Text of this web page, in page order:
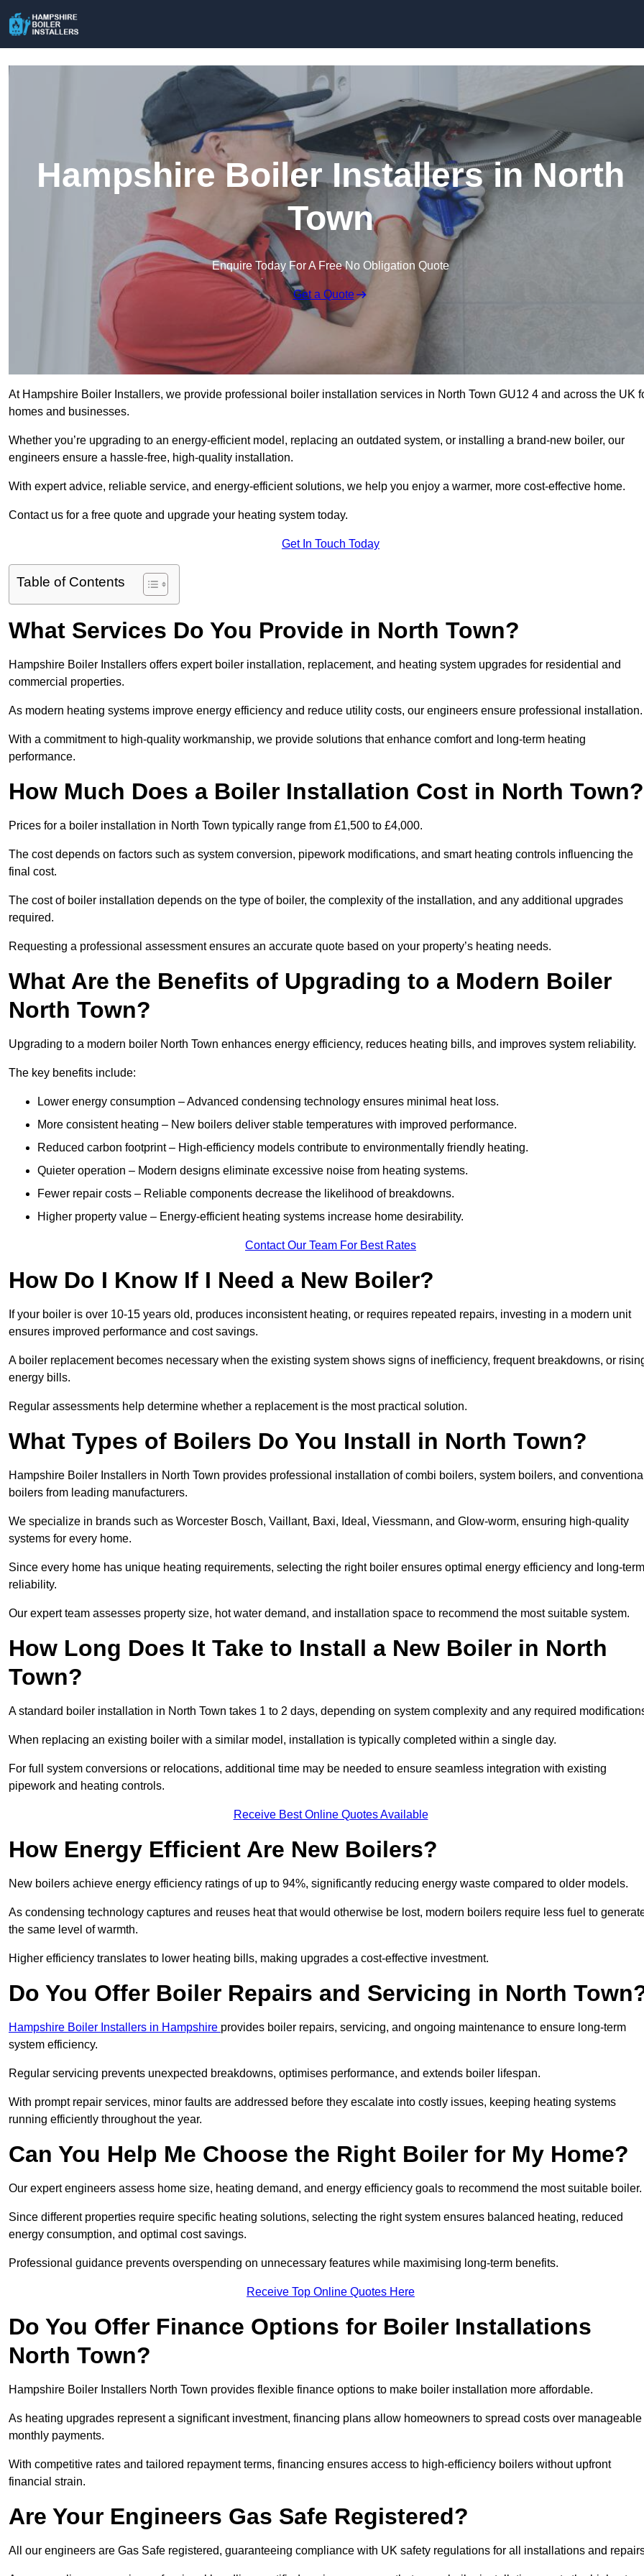
Hampshire Boiler Installers in North
Town
Enquire Today For A Free No Obligation Quote
Get a Quote
At Hampshire Boiler Installers, we provide professional boiler installation services in North Town GU12 4 and across the UK
homes and businesses.
Whether you’re upgrading to an energy-efficient model, replacing an outdated system, or installing a brand-new boiler, our
engineers ensure a hassle-free, high-quality installation.
With expert advice, reliable service, and energy-efficient solutions, we help you enjoy a warmer, more cost-effective home.
Contact us for a free quote and upgrade your heating system today.
Get In Touch Today
Table of Contents
What Services Do You Provide in North Town?
Hampshire Boiler Installers offers expert boiler installation, replacement, and heating system upgrades for residential and
commercial properties.
As modern heating systems improve energy efficiency and reduce utility costs, our engineers ensure professional
With a commitment to high-quality workmanship, we provide solutions that enhance comfort and long-term heating
performance.
How Much Does a Boiler Installation Cost in North Town?
Prices for a boiler installation in North Town typically range from £1,500 to £4,000.
The cost depends on factors such as system conversion, pipework modifications, and smart heating controls influencing the
final cost.
The cost of boiler installation depends on the type of boiler, the complexity of the installation, and any additional upgrades
required.
Requesting a professional assessment ensures an accurate quote based on your property’s heating needs.
What Are the Benefits of Upgrading to a Modern Boiler
North Town?
Upgrading to a modern boiler North Town enhances energy efficiency, reduces heating bills, and improves system reliability.
The key benefits include:
Lower energy consumption – Advanced condensing technology ensures minimal heat loss.
More consistent heating – New boilers deliver stable temperatures with improved performance.
Reduced carbon footprint – High-efficiency models contribute to environmentally friendly heating.
Quieter operation – Modern designs eliminate excessive noise from heating systems.
Fewer repair costs – Reliable components decrease the likelihood of breakdowns.
Higher property value – Energy-efficient heating systems increase home desirability.
Contact Our Team For Best Rates
How Do I Know If I Need a New Boiler?
If your boiler is over 10-15 years old, produces inconsistent heating, or requires repeated repairs, investing in a modern unit
ensures improved performance and cost savings.
A boiler replacement becomes necessary when the existing system shows signs of inefficiency, frequent breakdowns, or
energy bills.
Regular assessments help determine whether a replacement is the most practical solution.
What Types of Boilers Do You Install in North Town?
Hampshire Boiler Installers in North Town provides professional installation of combi boilers, system boilers, and
boilers from leading manufacturers.
We specialize in brands such as Worcester Bosch, Vaillant, Baxi, Ideal, Viessmann, and Glow-worm, ensuring high-quality
systems for every home.
Since every home has unique heating requirements, selecting the right boiler ensures optimal energy efficiency and long-term
reliability.
Our expert team assesses property size, hot water demand, and installation space to recommend the most suitable system.
How Long Does It Take to Install a New Boiler in North
Town?
A standard boiler installation in North Town takes 1 to 2 days, depending on system complexity and any required
When replacing an existing boiler with a similar model, installation is typically completed within a single day.
For full system conversions or relocations, additional time may be needed to ensure seamless integration with existing
pipework and heating controls.
Receive Best Online Quotes Available
How Energy Efficient Are New Boilers?
New boilers achieve energy efficiency ratings of up to 94%, significantly reducing energy waste compared to older models.
As condensing technology captures and reuses heat that would otherwise be lost, modern boilers require less fuel to
the same level of warmth.
Higher efficiency translates to lower heating bills, making upgrades a cost-effective investment.
Do You Offer Boiler Repairs and Servicing in North
Hampshire Boiler Installers in Hampshire provides boiler repairs, servicing, and ongoing maintenance to ensure long-term
system efficiency.
Regular servicing prevents unexpected breakdowns, optimises performance, and extends boiler lifespan.
With prompt repair services, minor faults are addressed before they escalate into costly issues, keeping heating systems
running efficiently throughout the year.
Can You Help Me Choose the Right Boiler for My Home?
Our expert engineers assess home size, heating demand, and energy efficiency goals to recommend the most suitable boiler.
Since different properties require specific heating solutions, selecting the right system ensures balanced heating, reduced
energy consumption, and optimal cost savings.
Professional guidance prevents overspending on unnecessary features while maximising long-term benefits.
Receive Top Online Quotes Here
Do You Offer Finance Options for Boiler Installations
North Town?
Hampshire Boiler Installers North Town provides flexible finance options to make boiler installation more affordable.
As heating upgrades represent a significant investment, financing plans allow homeowners to spread costs over manageable
monthly payments.
With competitive rates and tailored repayment terms, financing ensures access to high-efficiency boilers without upfront
financial strain.
Are Your Engineers Gas Safe Registered?
All our engineers are Gas Safe registered, guaranteeing compliance with UK safety regulations for all installations and